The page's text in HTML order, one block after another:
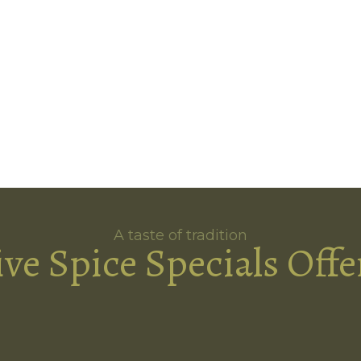
A taste of tradition
Spice Specials